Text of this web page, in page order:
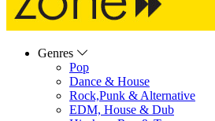
Genres
Pop
Dance & House
Rock,Punk & Alternative
EDM, House & Dub